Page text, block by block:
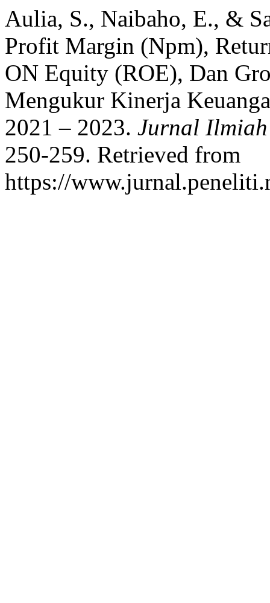
Aulia, S., Naibaho, E., &
Profit Margin (Npm),
ON Equity (ROE), Dan
Mengukur Kinerja
2021 – 2023. Jurnal Ilmiah
250-259. Retrieved from
https://